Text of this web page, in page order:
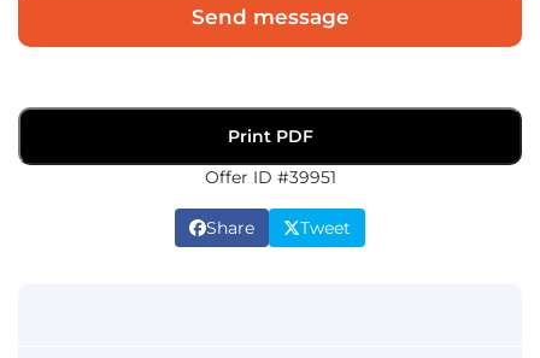
Send message
Print PDF
Offer ID #39951
Share Tweet